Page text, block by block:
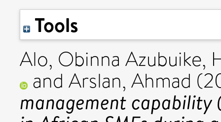
Tools
Alo, Obinna Azubuike,
and Arslan, Ahmad
management capability